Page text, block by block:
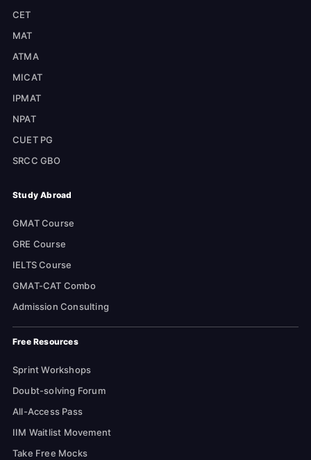
CET
MAT
ATMA
MICAT
IPMAT
NPAT
CUET PG
SRCC GBO
Study Abroad
GMAT Course
GRE Course
IELTS Course
GMAT-CAT Combo
Admission Consulting
Free Resources
Sprint Workshops
Doubt-solving Forum
All-Access Pass
IIM Waitlist Movement
Take Free Mocks